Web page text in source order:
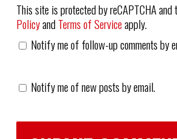
This site is protected by reCAPTCHA and
PolicyandTerms of Serviceapply.
Notify me of follow-up comments by
Notify me of new posts by email.